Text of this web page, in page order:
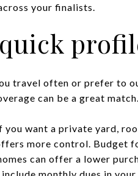
your finalists.
travel often or prefer to
can be a great
you want a private yard,
more control. Budget
can offer a lower